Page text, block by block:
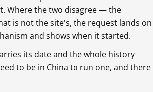
Where the two disagree — the
is not the site's, the request lands on
and shows when it started.
its date and the whole history
to be in China to run one, and there